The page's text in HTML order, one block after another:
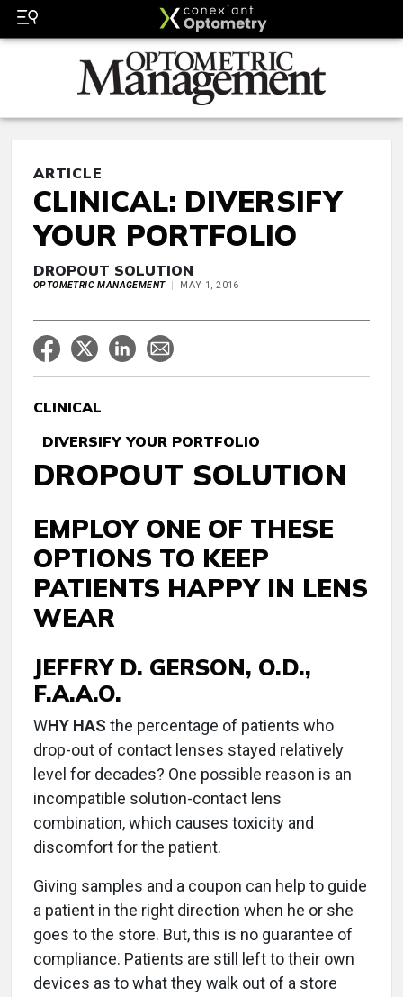
ARTICLE
CLINICAL: DIVERSIFY
YOUR PORTFOLIO
DROPOUT SOLUTION
OPTOMETRIC MANAGEMENT MAY 1, 2016
CLINICAL
DIVERSIFY YOUR PORTFOLIO
DROPOUT SOLUTION
EMPLOY ONE OF THESE
OPTIONS TO KEEP
PATIENTS HAPPY IN LENS
WEAR
JEFFRY D. GERSON, O.D.,
F.A.A.O.
WHY HAS the percentage of patients who
drop-out of contact lenses stayed relatively
level for decades? One possible reason is an
incompatible solution-contact lens
combination, which causes toxicity and
discomfort for the patient.
Giving samples and a coupon can help to guide
a patient in the right direction when he or she
goes to the store. But, this is no guarantee of
compliance. Patients are still left to their own
devices as to what they walk out of a store